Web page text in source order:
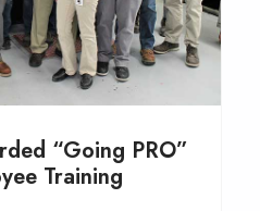
“Going PRO”
Training